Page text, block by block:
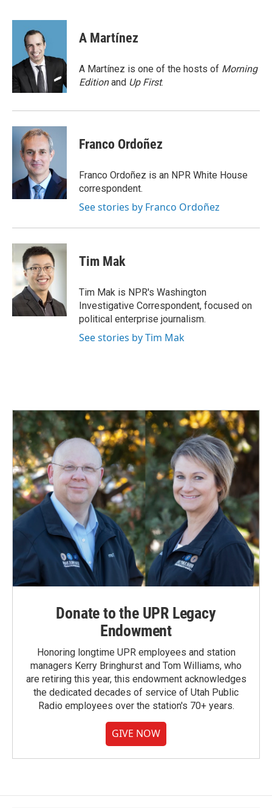
c
o
k
n
k
e
d
I
n
a
A Martínez
A Martínez is one of the hosts of Morning
Editionand Up First.
Franco Ordoñez
Franco Ordoñez is an NPR White House
correspondent.
See stories by Franco Ordoñez
Tim Mak
Tim Mak is NPR's Washington
Investigative Correspondent, focused on
political enterprise journalism.
See stories by Tim Mak
Donate to the UPR Legacy
Endowment
Honoring longtime UPR employees and station
managers Kerry Bringhurst and Tom Williams, who
are retiring this year, this endowment acknowledges
the dedicated decades of service of Utah Public
Radio employees over the station's 70+ years.
GIVE NOW